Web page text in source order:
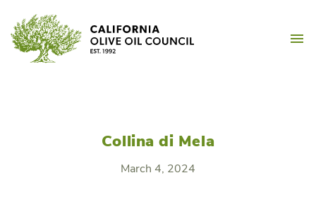
content
Collina di Mela
March 4, 2024